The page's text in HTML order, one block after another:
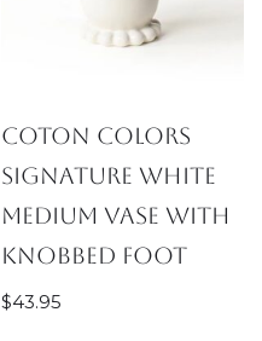
Coton Colors
Signature White
Medium Vase with
Knobbed Foot
$43.95